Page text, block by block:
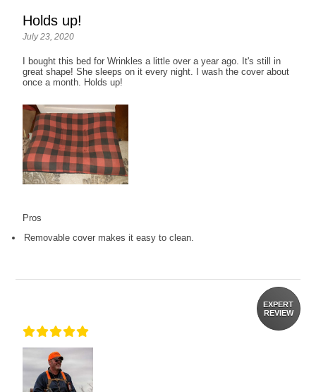
Holds up!
July 23, 2020
I bought this bed for Wrinkles a little over a year ago. It's still in
great shape! She sleeps on it every night. I wash the cover about
once a month. Holds up!
Pros
Removable cover makes it easy to clean.
EXPERT
REVIEW